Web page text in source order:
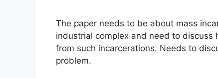
The paper needs to be about mass
industrial complex and need to discuss
from such incarcerations. Needs to
problem.